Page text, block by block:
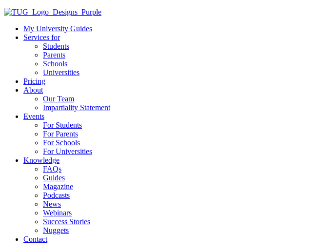
My University Guides
Services for
Students
Parents
Schools
Universities
Pricing
About
Our Team
Impartiality Statement
Events
For Students
For Parents
For Schools
For Universities
Knowledge
FAQs
Guides
Magazine
Podcasts
News
Webinars
Success Stories
Nuggets
Contact